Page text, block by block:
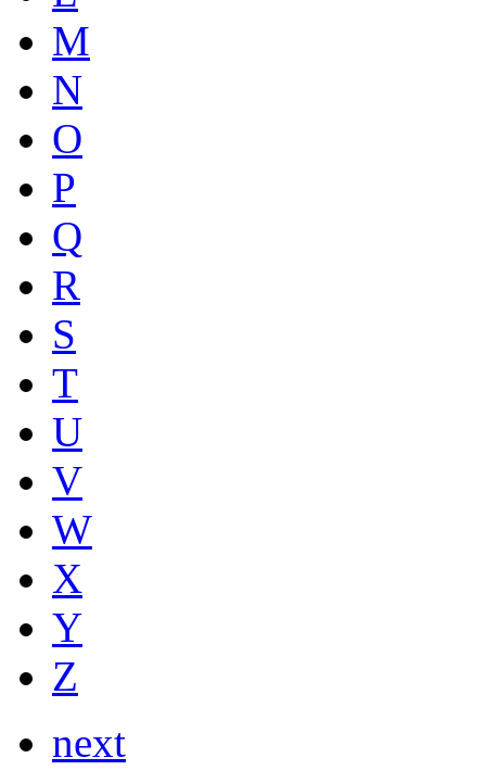
M
N
O
P
Q
R
S
T
U
V
W
X
Y
Z
next